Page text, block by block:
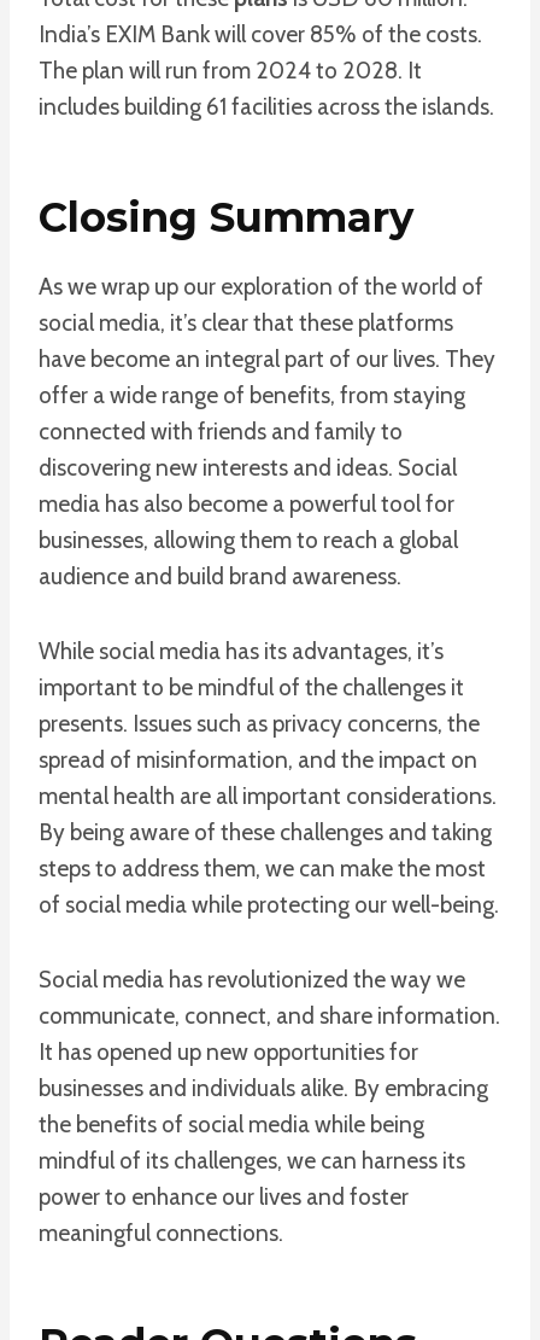
India’s EXIM Bank will cover 85% of the costs.
The plan will run from 2024 to 2028. It
includes building 61 facilities across the islands.
Closing Summary
As we wrap up our exploration of the world of
social media, it’s clear that these platforms
have become an integral part of our lives. They
offer a wide range of benefits, from staying
connected with friends and family to
discovering new interests and ideas. Social
media has also become a powerful tool for
businesses, allowing them to reach a global
audience and build brand awareness.
While social media has its advantages, it’s
important to be mindful of the challenges it
presents. Issues such as privacy concerns, the
spread of misinformation, and the impact on
mental health are all important considerations.
By being aware of these challenges and taking
steps to address them, we can make the most
of social media while protecting our well-being.
Social media has revolutionized the way we
communicate, connect, and share information.
It has opened up new opportunities for
businesses and individuals alike. By embracing
the benefits of social media while being
mindful of its challenges, we can harness its
power to enhance our lives and foster
meaningful connections.